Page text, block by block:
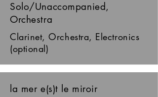
Solo/Unaccompanied,
Orchestra
Clarinet, Orchestra, Electronics
(optional)
la mer e(s)t le miroir